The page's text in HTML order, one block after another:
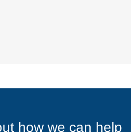
how we can help